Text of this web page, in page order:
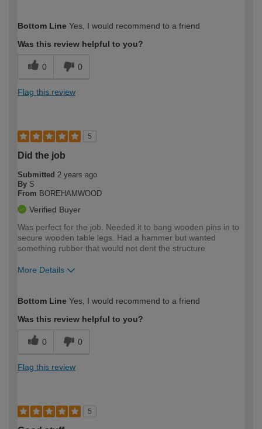
expertise?
Bottom Line Yes, I would recommend to a friend
Was this review helpful to you?
0 0
Flag this review
5
Did the job
Submitted 2 years ago
By S
From BOREHAMWOOD
Verified Buyer
Was perfect for the job. Needed it to bang wooden pins in to
secure wooden table legs. Had a hammer but wanted
something rubber that would not dent the structure
More Details
expertise?
Bottom Line Yes, I would recommend to a friend
Was this review helpful to you?
0 0
Flag this review
5